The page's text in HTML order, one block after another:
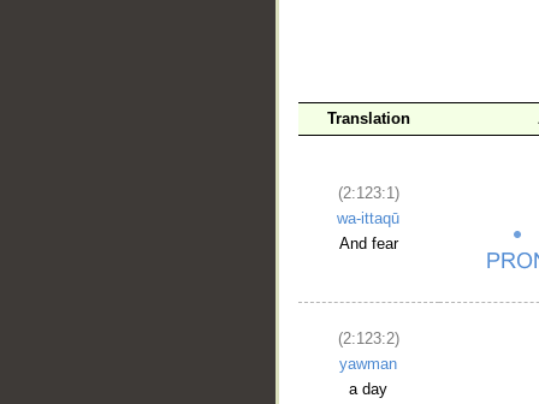
Translation
(2:123:1)
wa-ittaqū
And fear
(2:123:2)
yawman
a day